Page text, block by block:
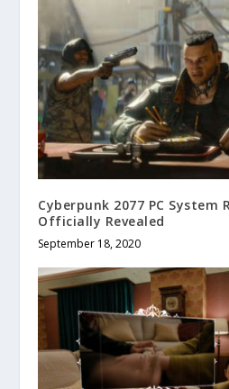
Cyberpunk 2077 PC System
Officially Revealed
September 18, 2020